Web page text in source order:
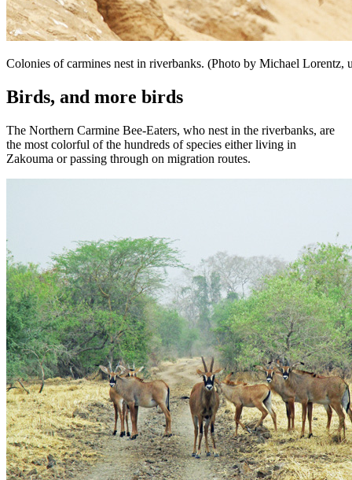
Colonies of carmines nest in riverbanks. (Photo by Michael Lorentz,
Birds, and more birds
The Northern Carmine Bee-Eaters, who nest in the riverbanks, are
the most colorful of the hundreds of species either living in
Zakouma or passing through on migration routes.